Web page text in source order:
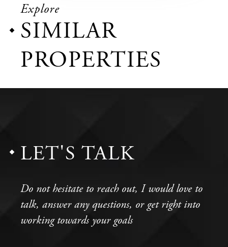
Explore
SIMILAR
PROPERTIES
LET'S TALK
Do not hesitate to reach out, I would love to
talk, answer any questions, or get right into
working towards your goals